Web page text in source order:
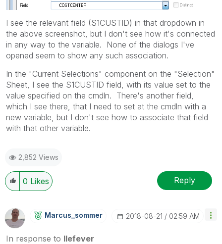
I see the relevant field (S1CUSTID) in that dropdown in
the above screenshot, but I don't see how it's connected
in any way to the variable. None of the dialogs I've
opened seem to show any such association.
In the "Current Selections" component on the "Selection"
Sheet, I see the S1CUSTID field, with its value set to the
value specified on the cmdln. There's another field,
which I see there, that I need to set at the cmdln with a
new variable, but I don't see how to associate that field
with that other variable.
2,852 Views
0 Likes Reply
Marcus_sommer ‎2018-08-21 02:59 AM
In response to llefever